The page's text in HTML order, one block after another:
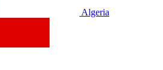
Algeria